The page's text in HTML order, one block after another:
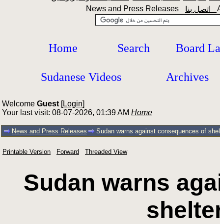
News and Press Releases
Home Search Board
Sudanese Videos Archives
Welcome Guest [Login]
Your last visit: 08-07-2026, 01:39 AM Home
News and Press Releases Sudan warns against consequences of
Printable Version Forward Threaded View
Sudan warns